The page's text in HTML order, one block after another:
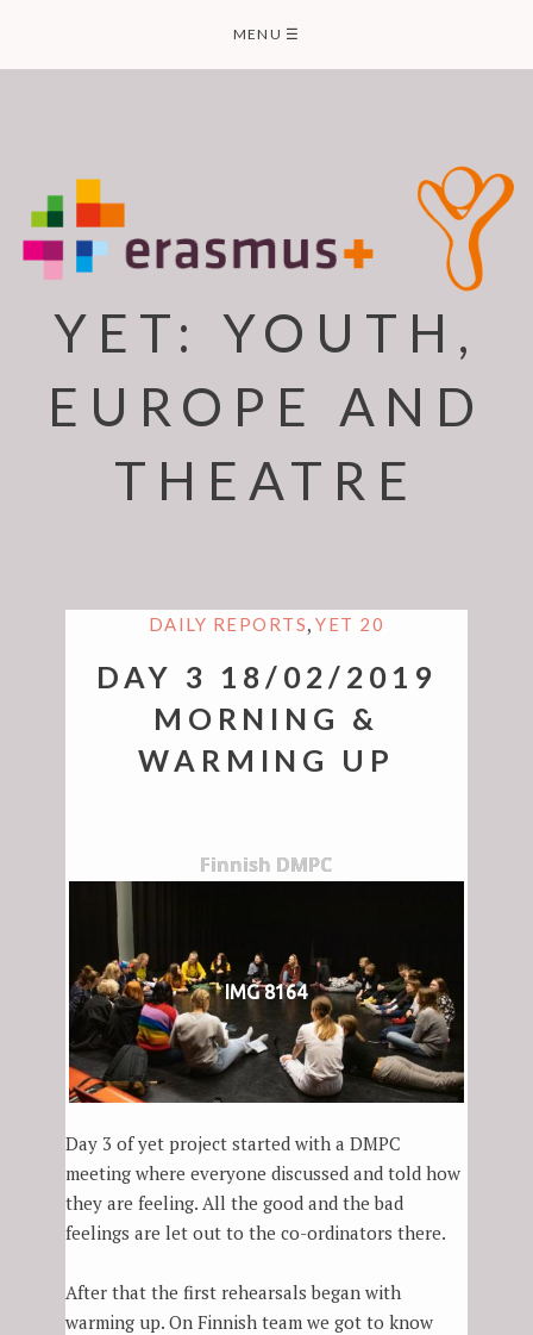
content
MENU ☰
YET: YOUTH,
EUROPE AND
THEATRE
DAILY REPORTS,YET 20
DAY 3 18/02/2019
MORNING &
WARMING UP
Finnish DMPC
IMG 8164
Day 3 of yet project started with a DMPC
meeting where everyone discussed and told how
they are feeling. All the good and the bad
feelings are let out to the co-ordinators there.
After that the first rehearsals began with
warming up. On Finnish team we got to know